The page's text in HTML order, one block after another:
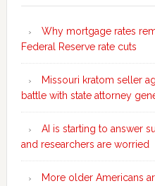
Why mortgage rates
Federal Reserve rate cuts
Missouri kratom seller
battle with state attorney
AI is starting to answer
and researchers are worried
More older Americans